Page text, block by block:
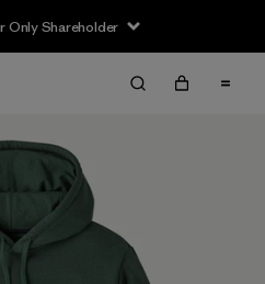
Only Shareholder